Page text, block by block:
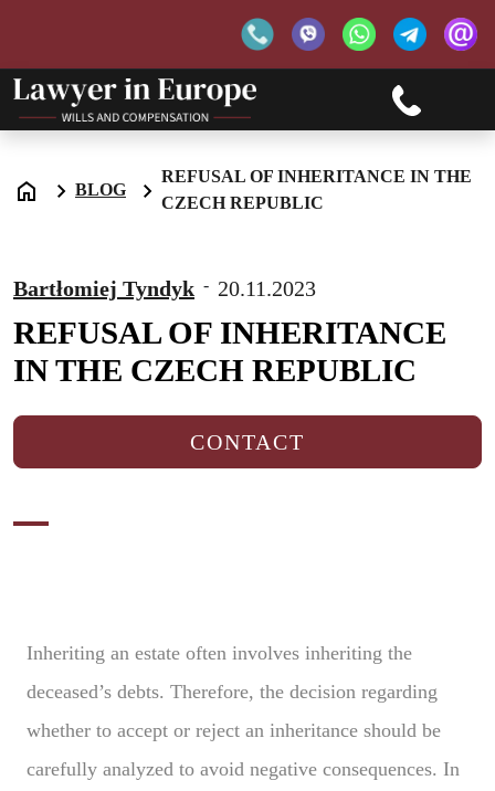
BLOG
REFUSAL OF INHERITANCE IN THE
CZECH REPUBLIC
Bartłomiej Tyndyk - 20.11.2023
REFUSAL OF INHERITANCE
IN THE CZECH REPUBLIC
CONTACT
Inheriting an estate often involves inheriting the
deceased’s debts. Therefore, the decision regarding
whether to accept or reject an inheritance should be
carefully analyzed to avoid negative consequences. In